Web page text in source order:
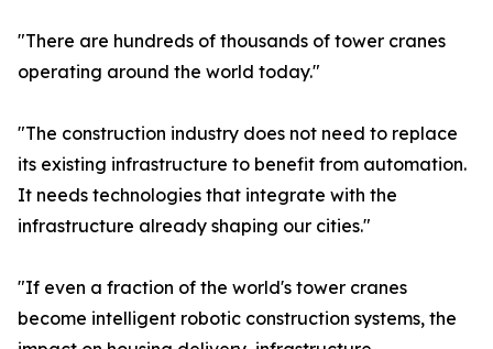
"There are hundreds of thousands of tower cranes
operating around the world today."
"The construction industry does not need to replace
its existing infrastructure to benefit from automation.
It needs technologies that integrate with the
infrastructure already shaping our cities."
"If even a fraction of the world's tower cranes
become intelligent robotic construction systems, the